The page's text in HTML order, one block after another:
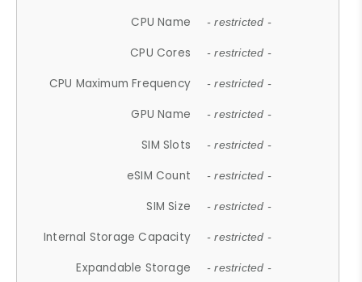
CPU Name - restricted -
CPU Cores - restricted -
CPU Maximum Frequency - restricted -
GPU Name - restricted -
SIM Slots - restricted -
eSIM Count - restricted -
SIM Size - restricted -
Internal Storage Capacity - restricted -
Expandable Storage - restricted -